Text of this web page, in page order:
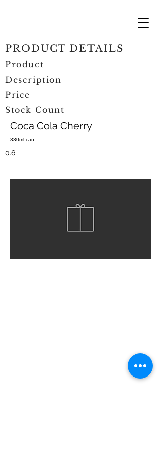
Coca Cola Cherry
330ml can
PRODUCT DETAILS
Product
Description
Price
Stock Count
0.6